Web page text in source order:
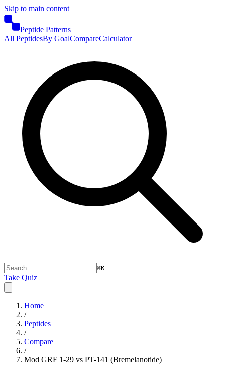
Skip to main content
Peptide Patterns
All PeptidesBy GoalCompareCalculator
⌘K
Take Quiz
Home
/
Peptides
/
Compare
/
Mod GRF 1-29 vs PT-141 (Bremelanotide)